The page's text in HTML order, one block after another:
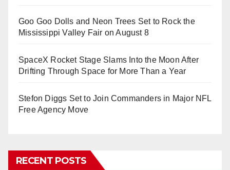
Goo Goo Dolls and Neon Trees Set to Rock the
Mississippi Valley Fair on August 8
SpaceX Rocket Stage Slams Into the Moon After
Drifting Through Space for More Than a Year
Stefon Diggs Set to Join Commanders in Major NFL
Free Agency Move
RECENT POSTS